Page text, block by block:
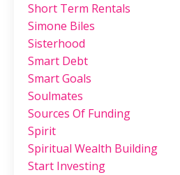
Short Term Rentals
Simone Biles
Sisterhood
Smart Debt
Smart Goals
Soulmates
Sources Of Funding
Spirit
Spiritual Wealth Building
Start Investing